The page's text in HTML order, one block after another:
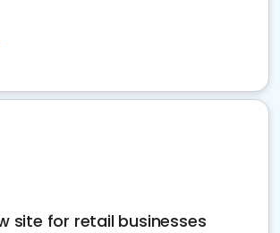
site for retail businesses